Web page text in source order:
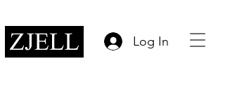
Log In